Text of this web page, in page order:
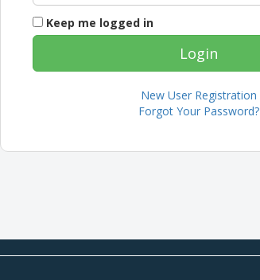
Keep me logged in
New User Registration
Forgot Your Password?